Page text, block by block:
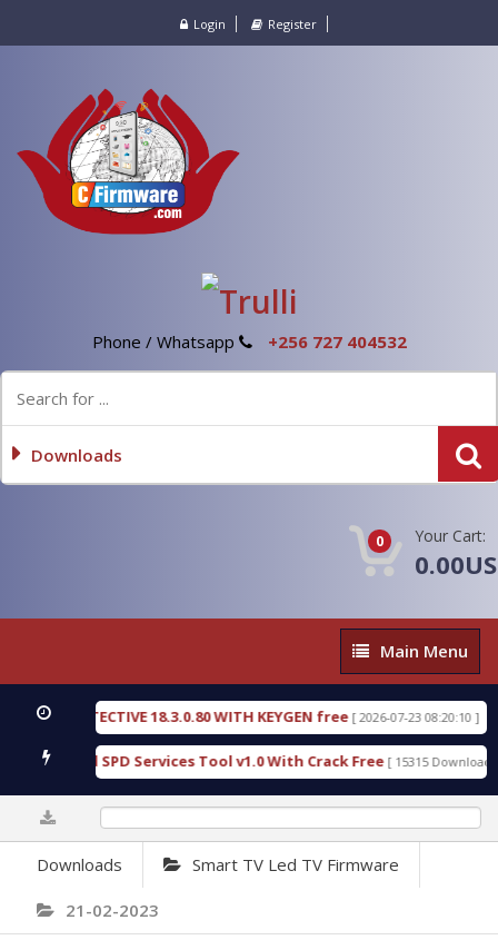
Login Register
Phone / Whatsapp +256 727 404532
Downloads
0 Your Cart:
Main
Menu
Main Menu
DETECTIVE 18.3.0.80 WITH KEYGEN free [ 2026-07-23 08:20:10 ]
Gold SPD Services Tool v1.0 With Crack Free [ 15315 Downloads ]
Downloads Smart TV Led TV Firmware
21-02-2023